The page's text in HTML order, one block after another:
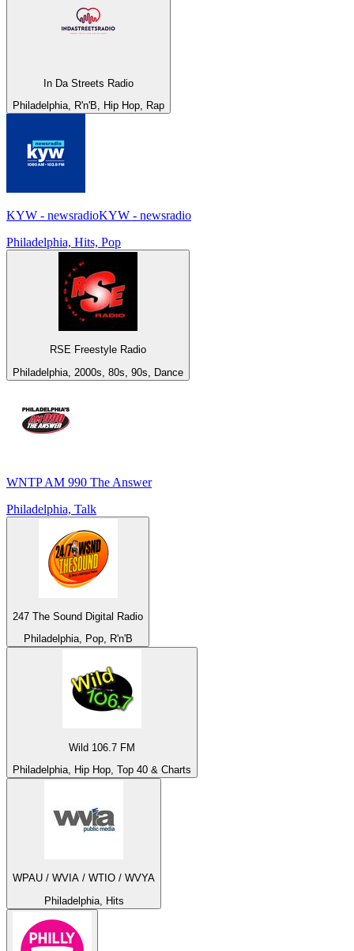
In Da Streets Radio
Philadelphia, R'n'B, Hip Hop, Rap
KYW - newsradioKYW - newsradio
Philadelphia, Hits, Pop
RSE Freestyle Radio
Philadelphia, 2000s, 80s, 90s, Dance
WNTP AM 990 The Answer
Philadelphia, Talk
247 The Sound Digital Radio
Philadelphia, Pop, R'n'B
Wild 106.7 FM
Philadelphia, Hip Hop, Top 40 & Charts
WPAU / WVIA / WTIO / WVYA
Philadelphia, Hits